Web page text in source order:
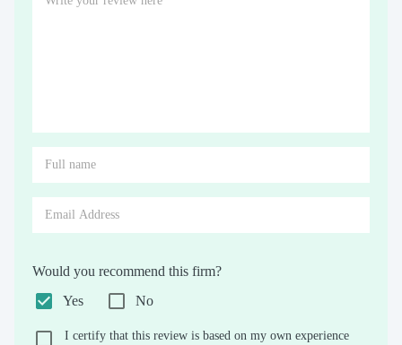
Would you recommend this firm?
Yes
No
I certify that this review is based on my own experience